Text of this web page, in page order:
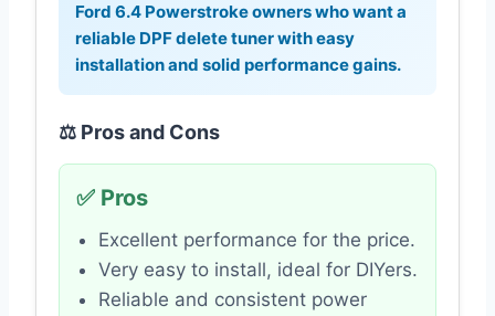
Ford 6.4 Powerstroke owners who want a
reliable DPF delete tuner with easy
installation and solid performance gains.
⚖️ Pros and Cons
✅ Pros
Excellent performance for the price.
Very easy to install, ideal for DIYers.
Reliable and consistent power